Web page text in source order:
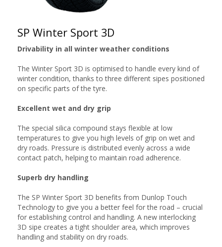
SP Winter Sport 3D
Drivability in all winter weather conditions
The Winter Sport 3D is optimised to handle every kind of
winter condition, thanks to three different sipes positioned
on specific parts of the tyre.
Excellent wet and dry grip
The special silica compound stays flexible at low
temperatures to give you high levels of grip on wet and
dry roads. Pressure is distributed evenly across a wide
contact patch, helping to maintain road adherence.
Superb dry handling
The SP Winter Sport 3D benefits from Dunlop Touch
Technology to give you a better feel for the road – crucial
for establishing control and handling. A new interlocking
3D sipe creates a tight shoulder area, which improves
handling and stability on dry roads.